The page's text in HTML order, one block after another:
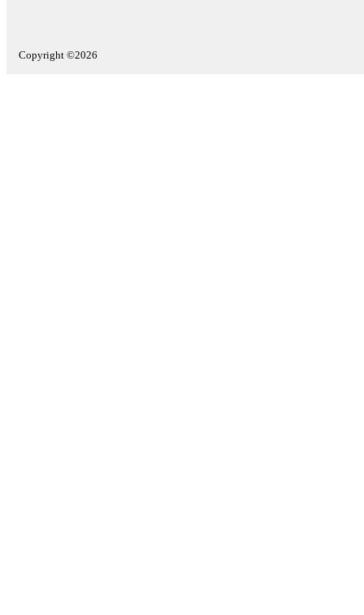
Copyright ©2026